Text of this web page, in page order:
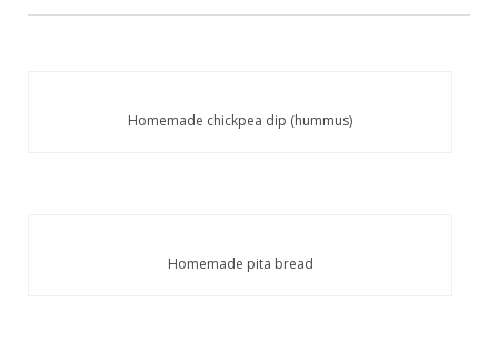
Homemade chickpea dip (hummus)
Homemade pita bread